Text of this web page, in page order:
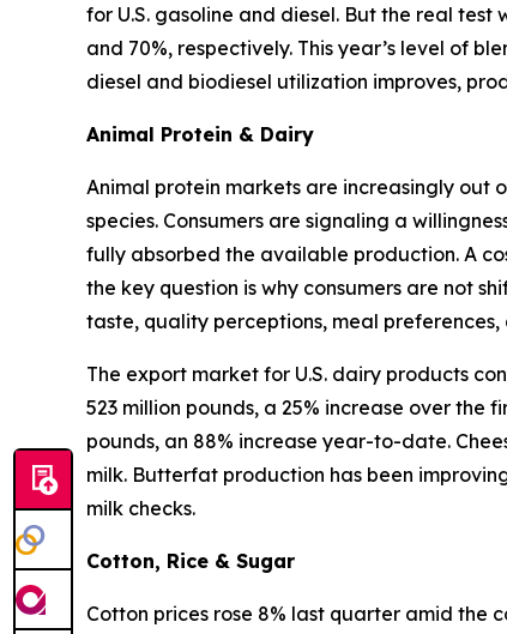
for U.S. gasoline and diesel. But the real test
and 70%, respectively. This year’s level of
diesel and biodiesel utilization improves,
Animal Protein & Dairy
Animal protein markets are increasingly out
species. Consumers are signaling a
fully absorbed the available production. A
the key question is why consumers are not
taste, quality perceptions, meal
The export market for U.S. dairy products
523 million pounds, a 25% increase over
pounds, an 88% increase year-to-date.
milk. Butterfat production has been
milk checks.
Cotton, Rice & Sugar
Cotton prices rose 8% last quarter amid the